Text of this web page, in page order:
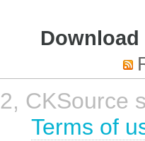
CKSource
Terms of